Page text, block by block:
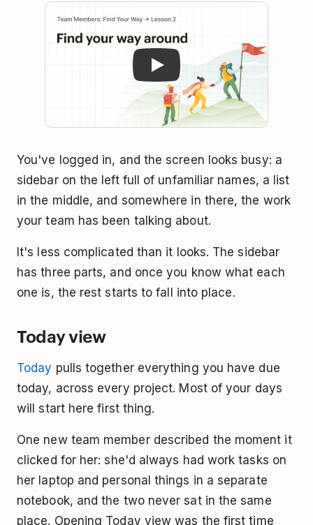
You've logged in, and the screen looks busy: a
sidebar on the left full of unfamiliar names, a list
in the middle, and somewhere in there, the work
your team has been talking about.
It's less complicated than it looks. The sidebar
has three parts, and once you know what each
one is, the rest starts to fall into place.
Today view
Today pulls together everything you have due
today, across every project. Most of your days
will start here first thing.
One new team member described the moment it
clicked for her: she'd always had work tasks on
her laptop and personal things in a separate
notebook, and the two never sat in the same
place. Opening Today view was the first time